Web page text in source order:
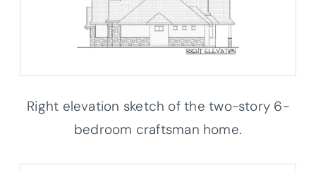
Right elevation sketch of the two-story 6-
bedroom craftsman home.